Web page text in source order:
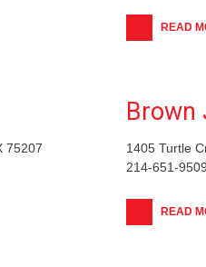
READ
75207
Brown
1405 Turtle
214-651-
READ